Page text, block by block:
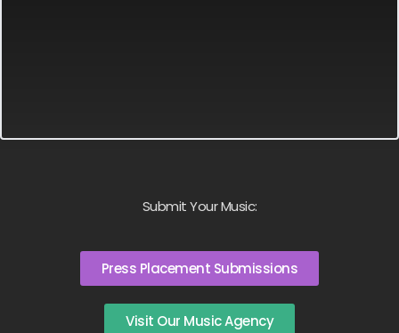
Submit Your Music:
Press Placement Submissions
Visit Our Music Agency